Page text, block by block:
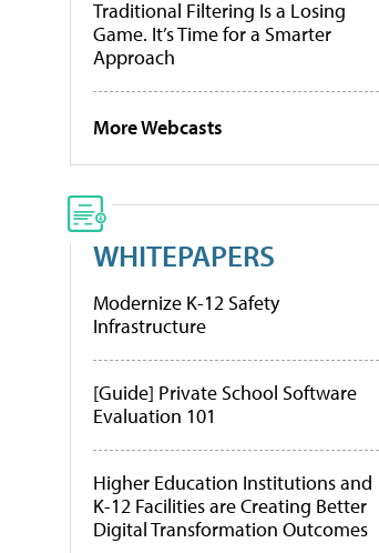
Traditional Filtering Is a Losing
Game. It’s Time for a Smarter
Approach
More Webcasts
WHITEPAPERS
Modernize K-12 Safety
Infrastructure
[Guide] Private School Software
Evaluation 101
Higher Education Institutions and
K-12 Facilities are Creating Better
Digital Transformation Outcomes